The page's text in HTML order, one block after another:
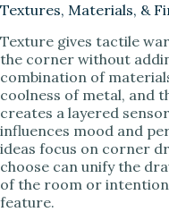
Textures, Materials, &
Texture gives tactile
the corner without
combination of
coolness of metal, and
creates a layered
influences mood and
ideas focus on corner
choose can unify the
of the room or
feature.